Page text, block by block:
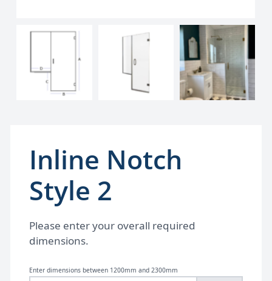
Inline Notch
Style 2
Please enter your overall required
dimensions.
Enter dimensions between 1200mm and 2300mm